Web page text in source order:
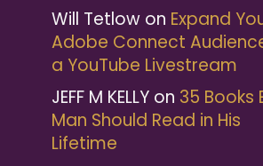
Will Tetlow on Expand
Adobe Connect
a YouTube Livestream
JEFF M KELLY on 35 Books
Man Should Read in His
Lifetime